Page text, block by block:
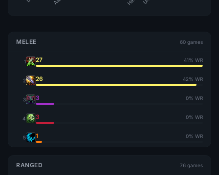
MELEE 60 games
1 27 41% WR
2 26 42% WR
3 3 0% WR
4 3 0% WR
5 1 0% WR
RANGED 76 games